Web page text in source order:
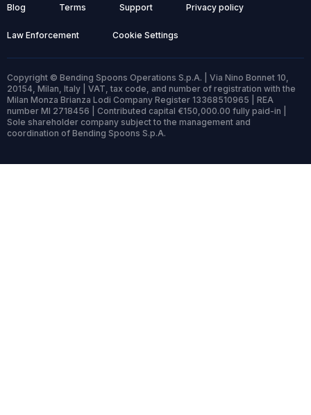
Blog Terms Support Privacy policy
Law Enforcement Cookie Settings
Copyright © Bending Spoons Operations S.p.A. | Via Nino Bonnet 10,
20154, Milan, Italy | VAT, tax code, and number of registration with the
Milan Monza Brianza Lodi Company Register 13368510965 | REA
number MI 2718456 | Contributed capital €150,000.00 fully paid-in |
Sole shareholder company subject to the management and
coordination of Bending Spoons S.p.A.